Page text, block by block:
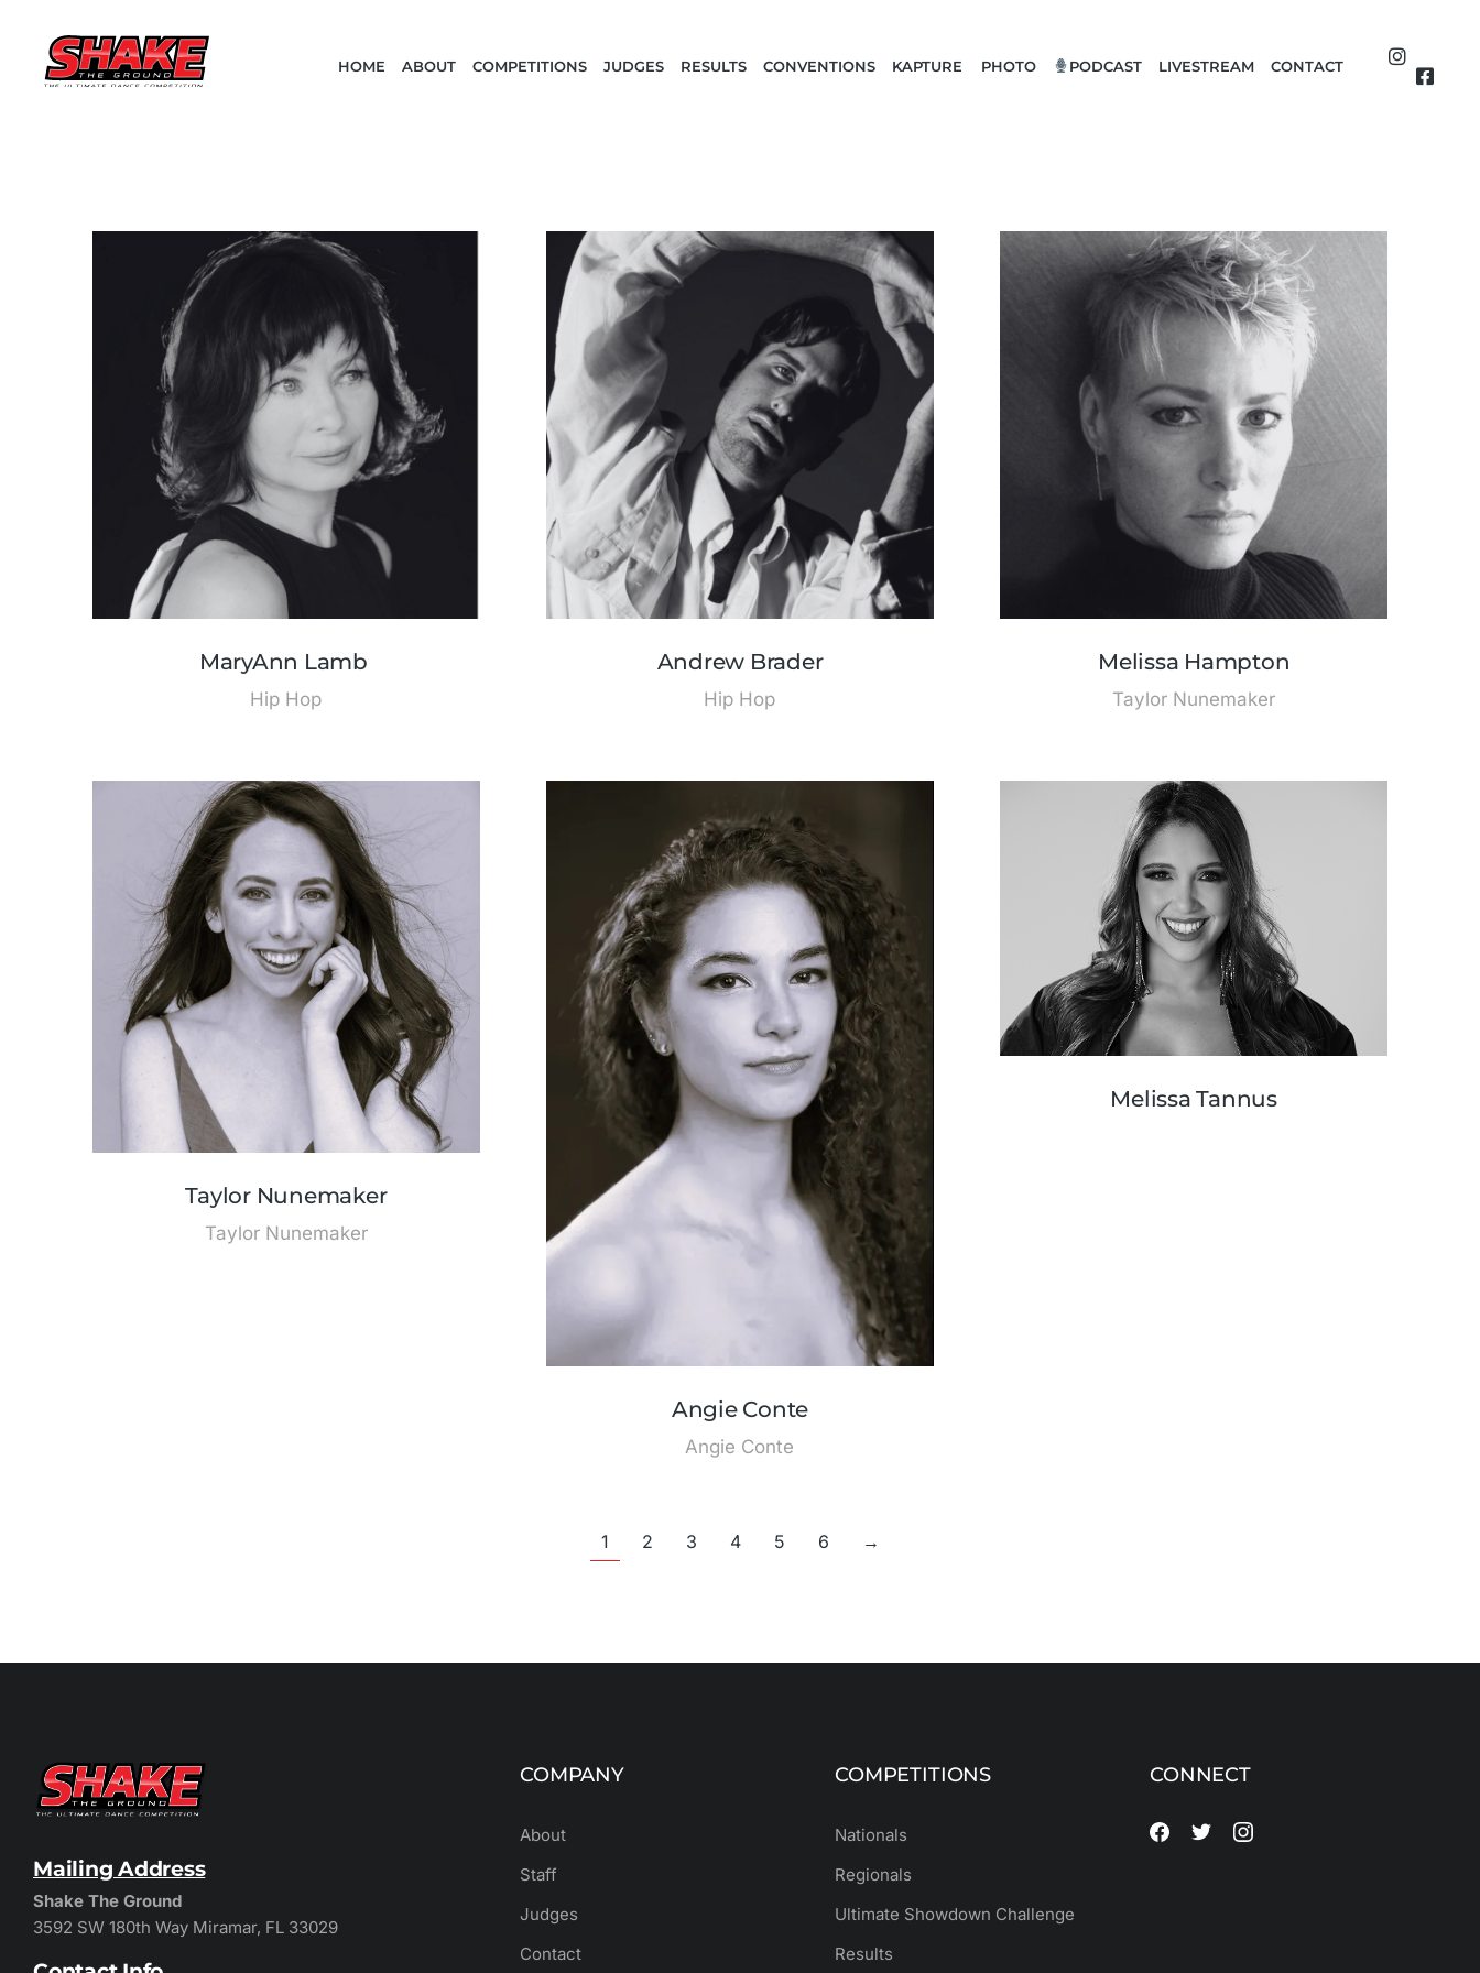
HOME ABOUT COMPETITIONS JUDGES RESULTS CONVENTIONS KAPTURE PHOTO PODCAST LIVESTREAM CONTACT
MaryAnn Lamb
Hip Hop
Andrew Brader
Hip Hop
Melissa Hampton
Taylor Nunemaker
Taylor Nunemaker
Taylor Nunemaker
Angie Conte
Angie Conte
Melissa Tannus
1 2 3 4 5 6 →
Mailing Address
Shake The Ground
3592 SW 180th Way Miramar, FL 33029
COMPANY
About
Staff
Judges
Contact
COMPETITIONS
Nationals
Regionals
Ultimate Showdown Challenge
Results
CONNECT